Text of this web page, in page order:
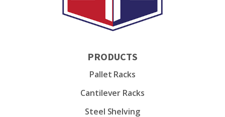
PRODUCTS
Pallet Racks
Cantilever Racks
Steel Shelving